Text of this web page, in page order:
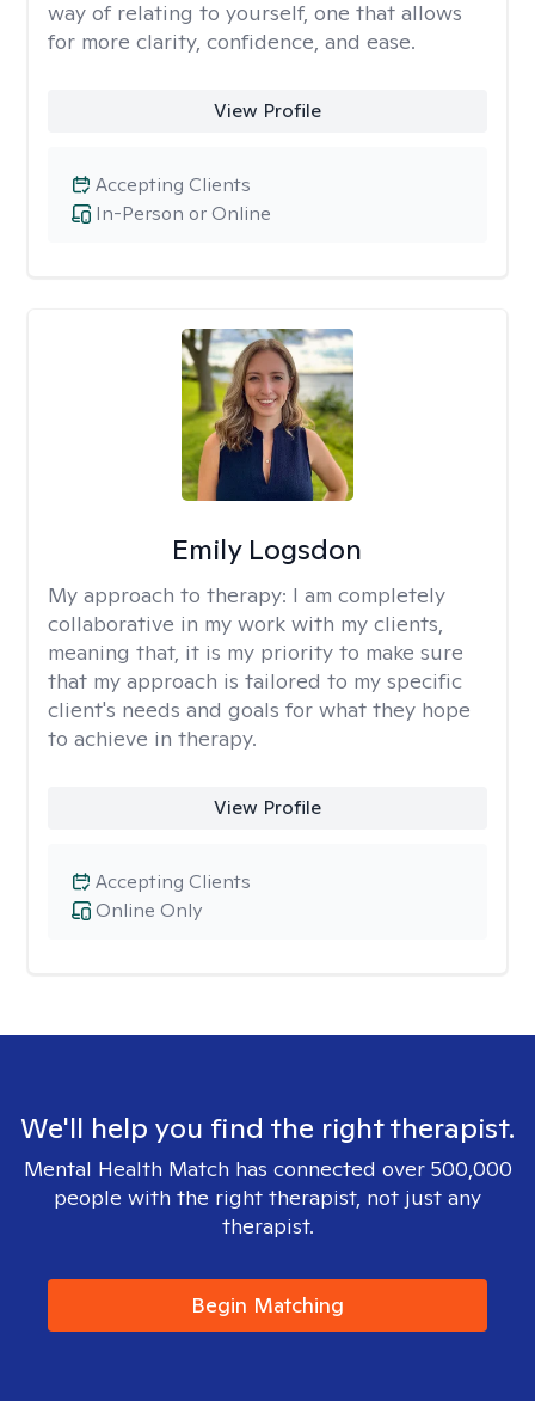
way of relating to yourself, one that allows
for more clarity, confidence, and ease. ​
View Profile
In-Person or Online
Accepting Clients
Emily Logsdon
My approach to therapy: I am completely
collaborative in my work with my clients,
meaning that, it is my priority to make sure
that my approach is tailored to my specific
client's needs and goals for what they hope
to achieve in therapy.
View Profile
Online Only
Accepting Clients
We'll help you find the right therapist.
Mental Health Match has connected over 500,000
people with the right therapist, not just any
therapist.
Begin Matching